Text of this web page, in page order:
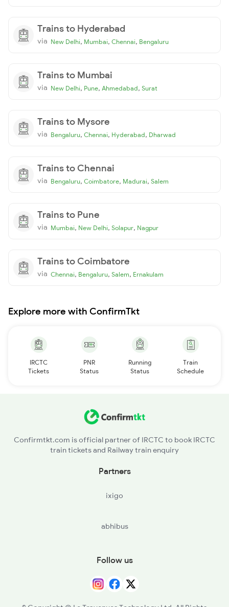
Trains to Hyderabad
via New Delhi, Mumbai, Chennai, Bengaluru
Trains to Mumbai
via New Delhi, Pune, Ahmedabad, Surat
Trains to Mysore
via Bengaluru, Chennai, Hyderabad, Dharwad
Trains to Chennai
via Bengaluru, Coimbatore, Madurai, Salem
Trains to Pune
via Mumbai, New Delhi, Solapur, Nagpur
Trains to Coimbatore
via Chennai, Bengaluru, Salem, Ernakulam
Explore more with ConfirmTkt
IRCTC
Tickets
PNR
Status
Running
Status
Train
Schedule
Confirmtkt.com is official partner of IRCTC to book IRCTC
train tickets and Railway train enquiry
Partners
ixigo
abhibus
Follow us